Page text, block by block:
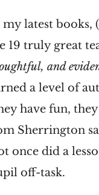
my latest books,
19 truly great
and
a level of
have fun,
Sherrington
once did a
off-task.